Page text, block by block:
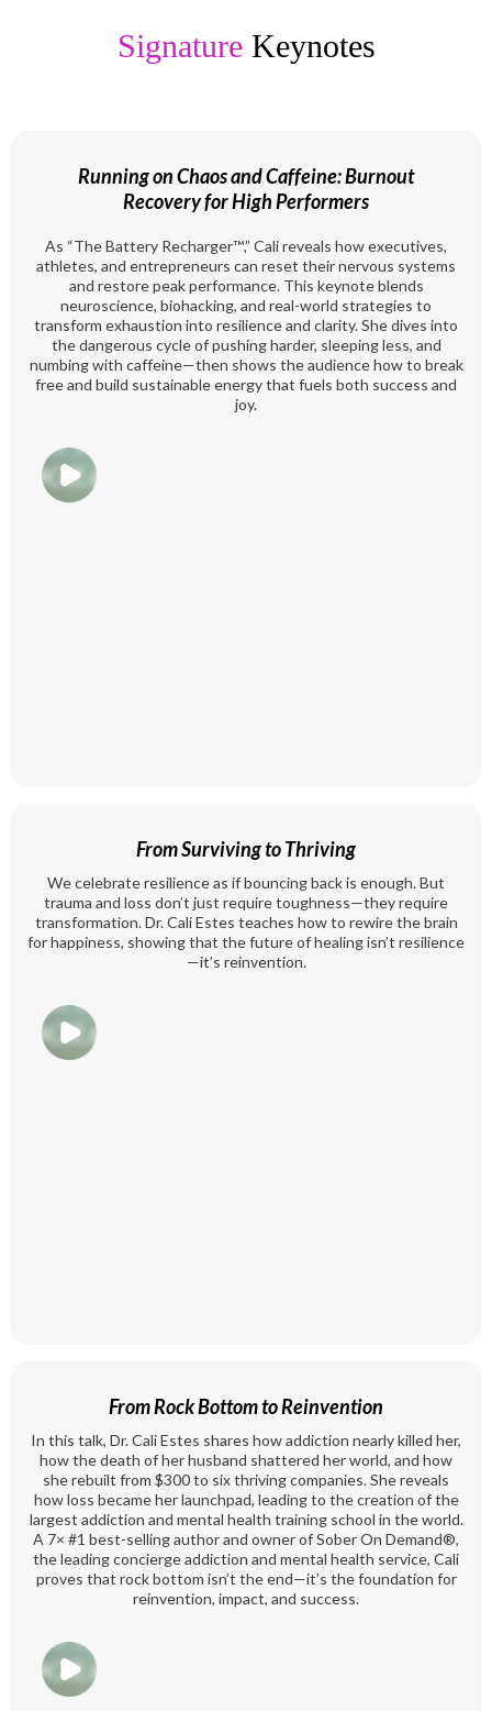
SignatureKeynotes
Running on Chaos and Caffeine: Burnout
Recovery for High Performers
As “The Battery Recharger™️,” Cali reveals how executives,
athletes, and entrepreneurs can reset their nervous systems
and restore peak performance. This keynote blends
neuroscience, biohacking, and real-world strategies to
transform exhaustion into resilience and clarity. She dives into
the dangerous cycle of pushing harder, sleeping less, and
numbing with caffeine—then shows the audience how to break
free and build sustainable energy that fuels both success and
joy.
From Surviving to Thriving
We celebrate resilience as if bouncing back is enough. But
trauma and loss don’t just require toughness—they require
transformation. Dr. Cali Estes teaches how to rewire the brain
for happiness, showing that the future of healing isn’t resilience
—it’s reinvention.
From Rock Bottom to Reinvention
In this talk, Dr. Cali Estes shares how addiction nearly killed her,
how the death of her husband shattered her world, and how
she rebuilt from $300 to six thriving companies. She reveals
how loss became her launchpad, leading to the creation of the
largest addiction and mental health training school in the world.
A 7× #1 best-selling author and owner of Sober On Demand®️,
the leading concierge addiction and mental health service, Cali
proves that rock bottom isn’t the end—it’s the foundation for
reinvention, impact, and success.